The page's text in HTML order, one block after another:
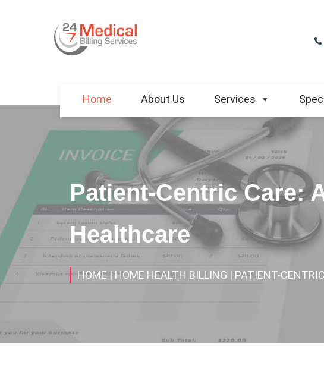
Home About Us Services
Patient-Centric Care:
Healthcare
HOME| HOME HEALTH BILLING | PATIENT-